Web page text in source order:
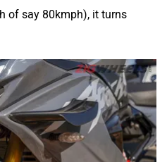
Ujaas Energy
of say 80kmph), it turns